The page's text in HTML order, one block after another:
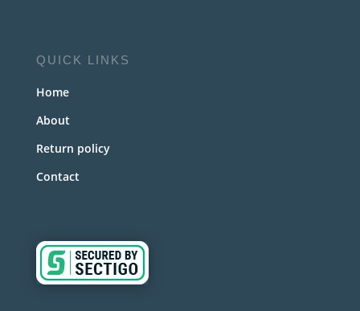
QUICK LINKS
Home
About
Return policy
Contact